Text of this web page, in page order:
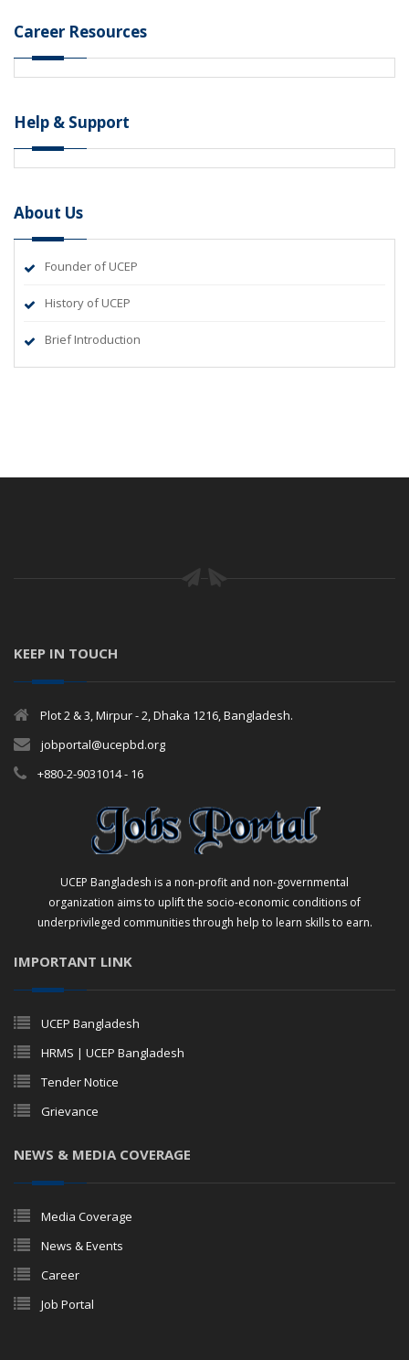
Career Resources
Help & Support
About Us
Founder of UCEP
History of UCEP
Brief Introduction
KEEP IN TOUCH
Plot 2 & 3, Mirpur - 2, Dhaka 1216, Bangladesh.
jobportal@ucepbd.org
+880-2-9031014 - 16
UCEP Bangladesh is a non-profit and non-governmental
organization aims to uplift the socio-economic conditions of
underprivileged communities through help to learn skills to earn.
IMPORTANT LINK
UCEP Bangladesh
HRMS | UCEP Bangladesh
Tender Notice
Grievance
NEWS & MEDIA COVERAGE
Media Coverage
News & Events
Career
Job Portal